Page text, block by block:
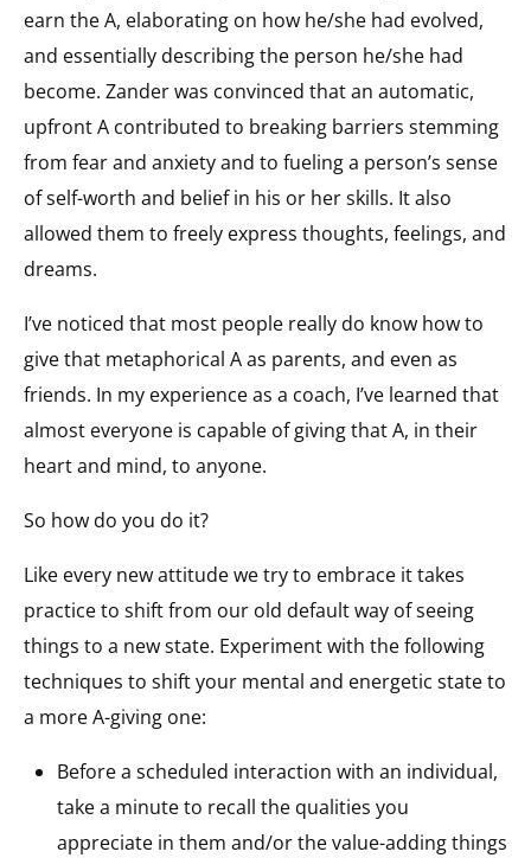
earn the A, elaborating on how he/she had evolved,
and essentially describing the person he/she had
become. Zander was convinced that an automatic,
upfront A contributed to breaking barriers stemming
from fear and anxiety and to fueling a person’s sense
of self-worth and belief in his or her skills. It also
allowed them to freely express thoughts, feelings, and
dreams.
I’ve noticed that most people really do know how to
give that metaphorical A as parents, and even as
friends. In my experience as a coach, I’ve learned that
almost everyone is capable of giving that A, in their
heart and mind, to anyone.
So how do you do it?
Like every new attitude we try to embrace it takes
practice to shift from our old default way of seeing
things to a new state. Experiment with the following
techniques to shift your mental and energetic state to
a more A-giving one:
Before a scheduled interaction with an individual,
take a minute to recall the qualities you
appreciate in them and/or the value-adding things